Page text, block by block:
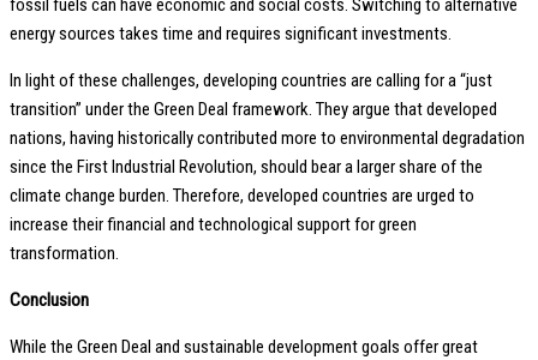
fossil fuels can have economic and social costs. Switching to alternative
energy sources takes time and requires significant investments.
In light of these challenges, developing countries are calling for a “just
transition” under the Green Deal framework. They argue that developed
nations, having historically contributed more to environmental degradation
since the First Industrial Revolution, should bear a larger share of the
climate change burden. Therefore, developed countries are urged to
increase their financial and technological support for green
transformation.
Conclusion
While the Green Deal and sustainable development goals offer great